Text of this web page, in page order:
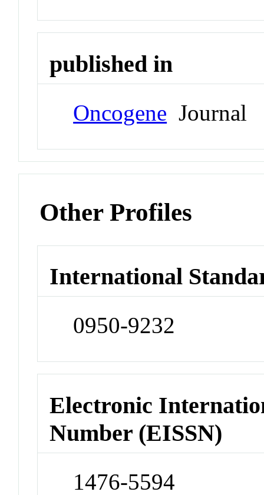
published in
Oncogene Journal
Other Profiles
International
0950-9232
Electronic
Number (EISSN)
1476-5594